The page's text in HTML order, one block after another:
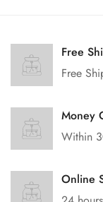
Free
Free
Money
Within
Online